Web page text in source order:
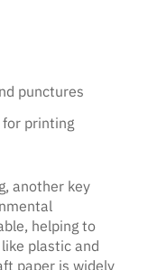
punctures
printing
another key
helping to
plastic and
paper is widely